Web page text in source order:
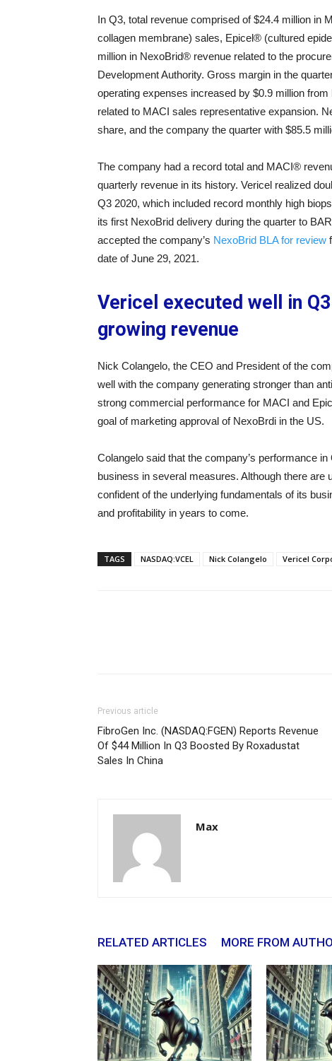
In Q3, total revenue comprised of $24.4 million in
collagen membrane) sales, Epicel® (cultured
million in NexoBrid® revenue related to the
Development Authority. Gross margin in the
operating expenses increased by $0.9 million
related to MACI sales representative expansion.
share, and the company the quarter with $85.5
The company had a record total and MACI®
quarterly revenue in its history. Vericel realized
Q3 2020, which included record monthly high
its first NexoBrid delivery during the quarter to
accepted the company’s NexoBrid BLA for review
date of June 29, 2021.
Vericel executed well in
growing revenue
Nick Colangelo, the CEO and President of the
well with the company generating stronger than
strong commercial performance for MACI and
goal of marketing approval of NexoBrdi in the US.
Colangelo said that the company’s performance
business in several measures. Although there
confident of the underlying fundamentals of its
and profitability in years to come.
TAGS NASDAQ:VCEL Nick Colangelo Vericel
Previous article
FibroGen Inc. (NASDAQ:FGEN) Reports Revenue
Of $44 Million In Q3 Boosted By Roxadustat
Sales In China
Max
RELATED ARTICLES MORE FROM